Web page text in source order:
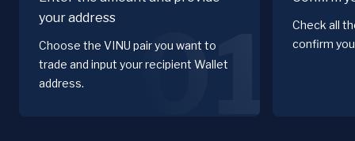
your address
Choose the VINU pair you want to
trade and input your recipient Wallet
address.
01
Check all
confirm